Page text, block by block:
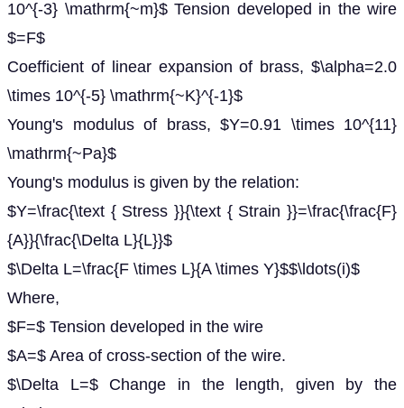
10^{-3} \mathrm{~m}$ Tension developed in the wire
$=F$
Coefficient of linear expansion of brass, $\alpha=2.0
\times 10^{-5} \mathrm{~K}^{-1}$
Young's modulus of brass, $Y=0.91 \times 10^{11}
\mathrm{~Pa}$
Young's modulus is given by the relation:
$Y=\frac{\text { Stress }}{\text { Strain }}=\frac{\frac{F}
{A}}{\frac{\Delta L}{L}}$
$\Delta L=\frac{F \times L}{A \times Y}$$\ldots(i)$
Where,
$F=$ Tension developed in the wire
$A=$ Area of cross-section of the wire.
$\Delta L=$ Change in the length, given by the